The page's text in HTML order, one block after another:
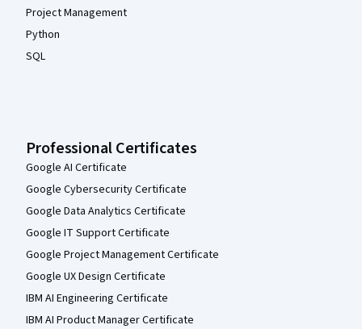
Project Management
Python
SQL
Professional Certificates
Google AI Certificate
Google Cybersecurity Certificate
Google Data Analytics Certificate
Google IT Support Certificate
Google Project Management Certificate
Google UX Design Certificate
IBM AI Engineering Certificate
IBM AI Product Manager Certificate